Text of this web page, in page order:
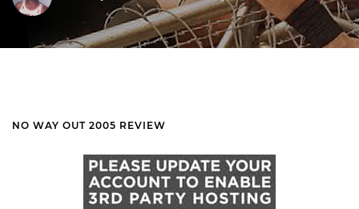
NO WAY OUT 2005 REVIEW